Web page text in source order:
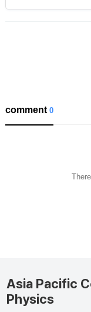
comment0
Asia Pacific
Physics